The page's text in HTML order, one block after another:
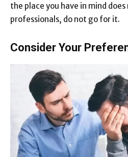
the place you have in mind
professionals, do not go for it.
Consider Your